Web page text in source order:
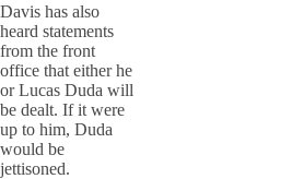
Davis has also
heard statements
from the front
office that either he
or Lucas Duda will
be dealt. If it were
up to him, Duda
would be
jettisoned.